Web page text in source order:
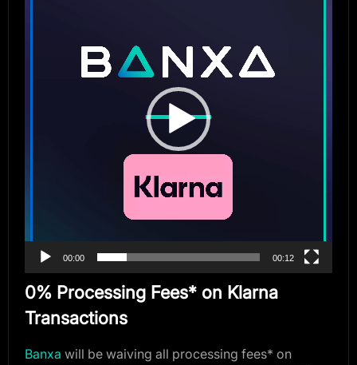
00:00 00:12
0% Processing Fees* on Klarna
Transactions
Banxa will be waiving all processing fees* on